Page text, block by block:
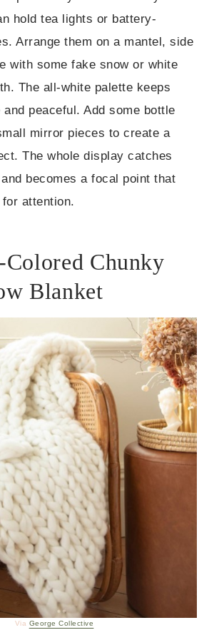
hold tea lights or battery-
Arrange them on a mantel, side
with some fake snow or white
The all-white palette keeps
peaceful. Add some bottle
mirror pieces to create a
The whole display catches
becomes a focal point that
for attention.
Colored Chunky
Blanket
Via George Collective